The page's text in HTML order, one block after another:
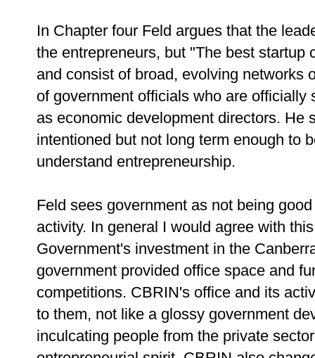
In Chapter four Feld argues that the
the entrepreneurs, but "The best startup
and consist of broad, evolving networks
of government officials who are
as economic development directors. He
intentioned but not long term enough to
understand entrepreneurship.
Feld sees government as not being
activity. In general I would agree with
Government's investment in the
government provided office space and
competitions. CBRIN's office and its
to them, not like a glossy government
inculcating people from the private